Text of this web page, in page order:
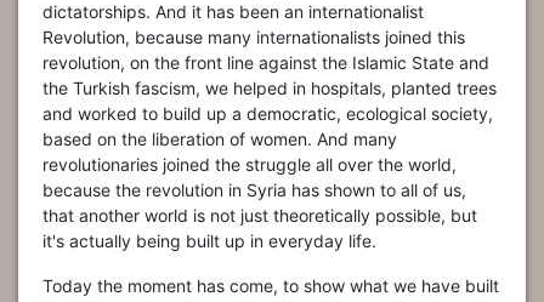
dictatorships. And it has been an internationalist
Revolution, because many internationalists joined this
revolution, on the front line against the Islamic State and
the Turkish fascism, we helped in hospitals, planted trees
and worked to build up a democratic, ecological society,
based on the liberation of women. And many
revolutionaries joined the struggle all over the world,
because the revolution in Syria has shown to all of us,
that another world is not just theoretically possible, but
it's actually being built up in everyday life.
Today the moment has come, to show what we have built